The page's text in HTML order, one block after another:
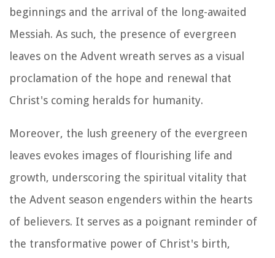
beginnings and the arrival of the long-awaited
Messiah. As such, the presence of evergreen
leaves on the Advent wreath serves as a visual
proclamation of the hope and renewal that
Christ's coming heralds for humanity.
Moreover, the lush greenery of the evergreen
leaves evokes images of flourishing life and
growth, underscoring the spiritual vitality that
the Advent season engenders within the hearts
of believers. It serves as a poignant reminder of
the transformative power of Christ's birth,